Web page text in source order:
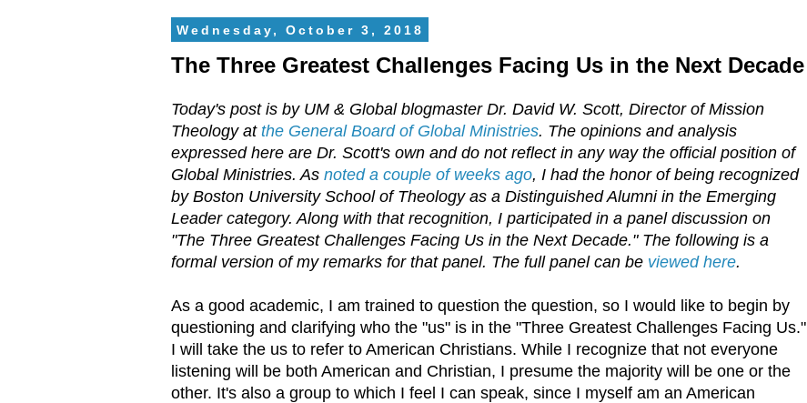
Wednesday, October 3, 2018
The Three Greatest Challenges Facing Us in the Next Decade
Today's post is by UM & Global blogmaster Dr. David W. Scott, Director of Mission
Theology at the General Board of Global Ministries. The opinions and analysis
expressed here are Dr. Scott's own and do not reflect in any way the official position of
Global Ministries. As noted a couple of weeks ago, I had the honor of being recognized
by Boston University School of Theology as a Distinguished Alumni in the Emerging
Leader category. Along with that recognition, I participated in a panel discussion on
"The Three Greatest Challenges Facing Us in the Next Decade." The following is a
formal version of my remarks for that panel. The full panel can be viewed here.
As a good academic, I am trained to question the question, so I would like to begin by
questioning and clarifying who the "us" is in the "Three Greatest Challenges Facing Us."
I will take the us to refer to American Christians. While I recognize that not everyone
listening will be both American and Christian, I presume the majority will be one or the
other. It's also a group to which I feel I can speak, since I myself am an American